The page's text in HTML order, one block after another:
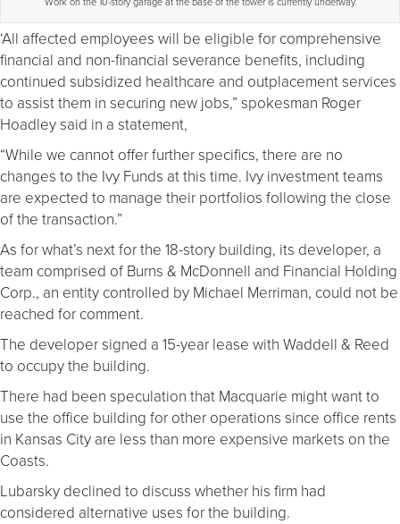
‘All affected employees will be eligible for comprehensive
financial and non-financial severance benefits, including
continued subsidized healthcare and outplacement services
to assist them in securing new jobs,” spokesman Roger
Hoadley said in a statement,
“While we cannot offer further specifics, there are no
changes to the Ivy Funds at this time. Ivy investment teams
are expected to manage their portfolios following the close
of the transaction.”
As for what’s next for the 18-story building, its developer, a
team comprised of Burns & McDonnell and Financial Holding
Corp., an entity controlled by Michael Merriman, could not be
reached for comment.
The developer signed a 15-year lease with Waddell & Reed
to occupy the building.
There had been speculation that Macquarie might want to
use the office building for other operations since office rents
in Kansas City are less than more expensive markets on the
Coasts.
Lubarsky declined to discuss whether his firm had
considered alternative uses for the building.